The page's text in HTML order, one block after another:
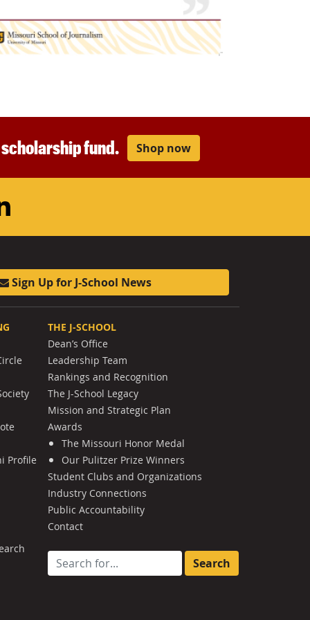
fund. Shop now
LinkedIn
Sign Up for J-School News
Profile
THE J-SCHOOL
Dean’s Office
Leadership Team
Rankings and Recognition
The J-School Legacy
Mission and Strategic Plan
Awards
The Missouri Honor Medal
Our Pulitzer Prize Winners
Student Clubs and Organizations
Industry Connections
Public Accountability
Contact
Search for: